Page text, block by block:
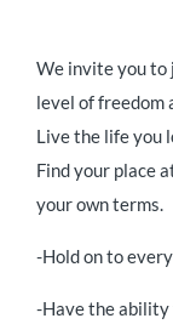
We invite you to
level of freedom
Live the life you
Find your place
your own terms.
-Hold on to
-Have the ability